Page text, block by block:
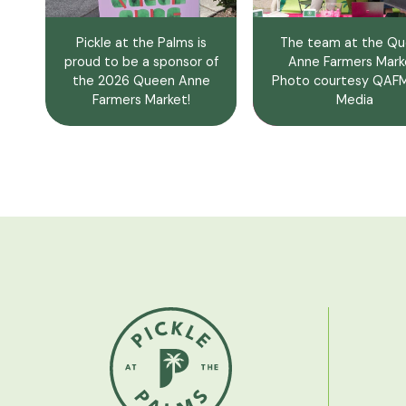
Pickle at the Palms is
proud to be a sponsor of
the 2026 Queen Anne
Farmers Market!
The team at the
Anne Farmers
Photo courtesy
Media